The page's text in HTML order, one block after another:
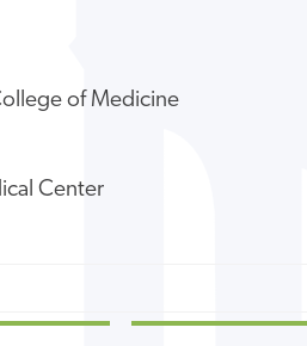
of Medicine
Center